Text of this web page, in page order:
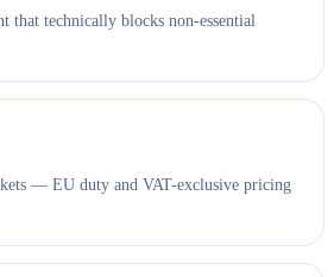
that technically blocks non-essential
— EU duty and VAT-exclusive pricing